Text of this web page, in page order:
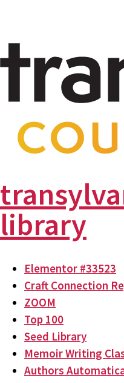
library
Elementor #33523
Craft Connection
ZOOM
Top 100
Seed Library
Memoir Writing
Authors